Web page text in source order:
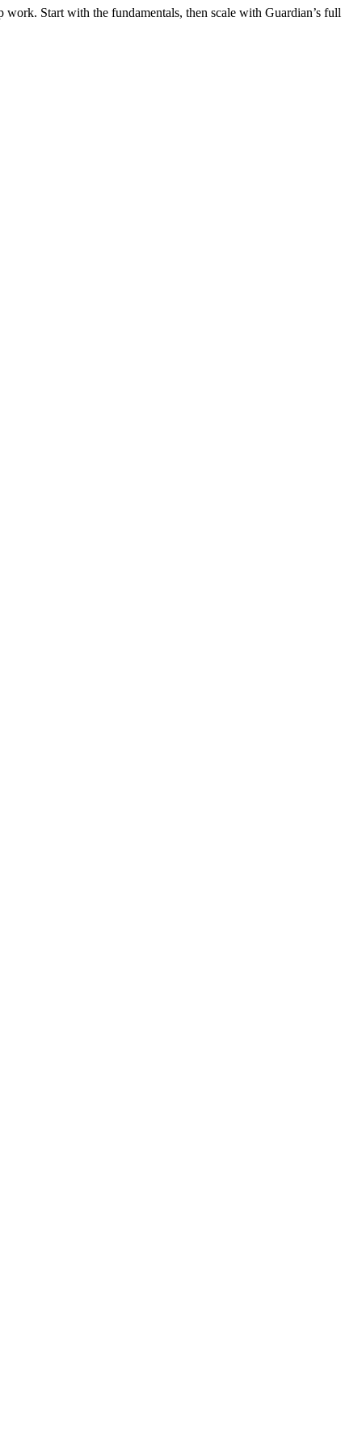
Start with the fundamentals, then scale with Guardian’s full